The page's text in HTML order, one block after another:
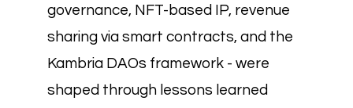
governance, NFT-based IP, revenue
sharing via smart contracts, and the
Kambria DAOs framework - were
shaped through lessons learned